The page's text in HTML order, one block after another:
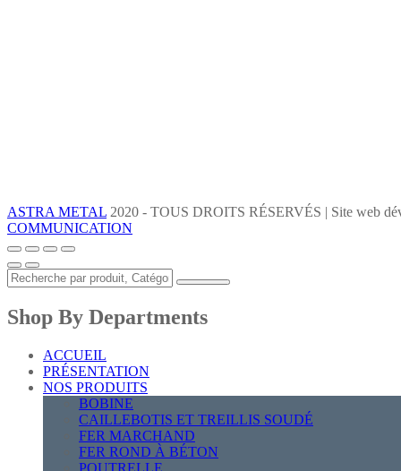
ASTRA METAL 2020 - TOUS DROITS RÉSERVÉS | Site web
COMMUNICATION
Shop By Departments
ACCUEIL
PRÉSENTATION
NOS PRODUITS
BOBINE
CAILLEBOTIS ET TREILLIS SOUDÉ
FER MARCHAND
FER ROND À BÉTON
POUTRELLE